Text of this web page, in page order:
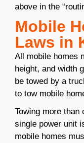
above in the
Mobile
Laws in
All mobile homes
height, and width
be towed by a
to tow mobile
Towing more than
single power unit
mobile homes